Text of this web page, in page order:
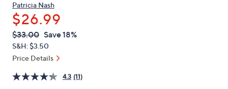
keys
or
swipe
left
and
on
Patricia Nash
$26.99
QVC
PRICE:
Deleted
$33.00 Save 18%
S&H: $3.50
Price Details
4.3 (11)